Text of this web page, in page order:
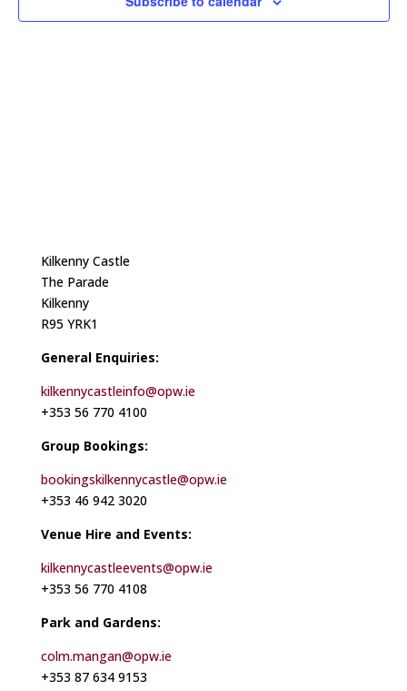
Kilkenny Castle
The Parade
Kilkenny
R95 YRK1
General Enquiries:
kilkennycastleinfo@opw.ie
+353 56 770 4100
Group Bookings:
bookingskilkennycastle@opw.ie
+353 46 942 3020
Venue Hire and Events:
kilkennycastleevents@opw.ie
+353 56 770 4108
Park and Gardens:
colm.mangan@opw.ie
+353 87 634 9153